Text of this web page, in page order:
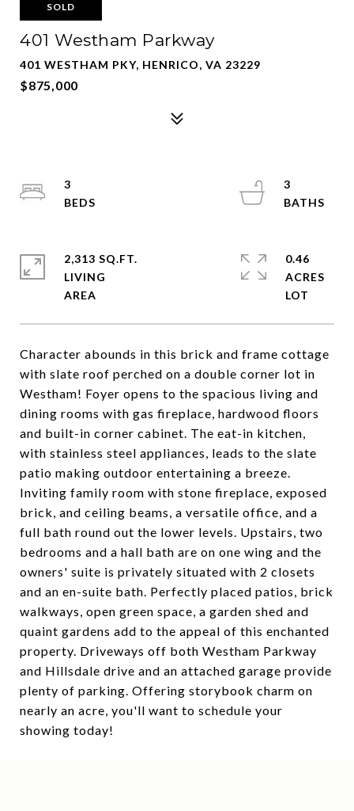
SOLD
401 Westham Parkway
401 WESTHAM PKY, HENRICO, VA 23229
$875,000
Character abounds in this brick and frame cottage
with slate roof perched on a double corner lot in
Westham! Foyer opens to the spacious living and
dining rooms with gas fireplace, hardwood floors
and built-in corner cabinet. The eat-in kitchen,
with stainless steel appliances, leads to the slate
patio making outdoor entertaining a breeze.
Inviting family room with stone fireplace, exposed
brick, and ceiling beams, a versatile office, and a
full bath round out the lower levels. Upstairs, two
bedrooms and a hall bath are on one wing and the
owners' suite is privately situated with 2 closets
and an en-suite bath. Perfectly placed patios, brick
walkways, open green space, a garden shed and
quaint gardens add to the appeal of this enchanted
property. Driveways off both Westham Parkway
and Hillsdale drive and an attached garage provide
plenty of parking. Offering storybook charm on
nearly an acre, you'll want to schedule your
showing today!
3
3
2,313 SQ.FT.
LIVING
0.46
ACRES